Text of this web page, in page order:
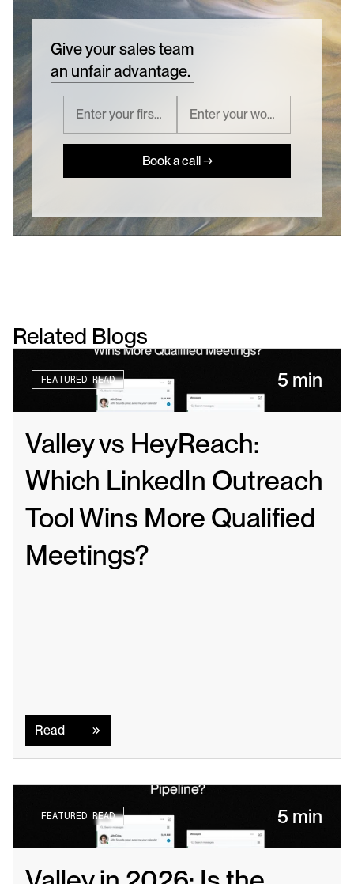
Give your sales team
an unfair advantage.
Book a call →
Related Blogs
FEATURED READ 5 min
Valley vs HeyReach:
Which LinkedIn Outreach
Tool Wins More Qualified
Meetings?
Read
FEATURED READ 5 min